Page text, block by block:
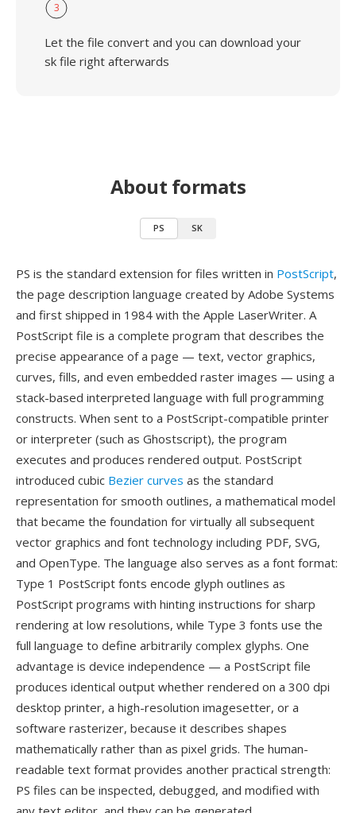
3
Let the file convert and you can download your
sk file right afterwards
About formats
PS SK
PS is the standard extension for files written in PostScript,
the page description language created by Adobe Systems
and first shipped in 1984 with the Apple LaserWriter. A
PostScript file is a complete program that describes the
precise appearance of a page — text, vector graphics,
curves, fills, and even embedded raster images — using a
stack-based interpreted language with full programming
constructs. When sent to a PostScript-compatible printer
or interpreter (such as Ghostscript), the program
executes and produces rendered output. PostScript
introduced cubic Bezier curves as the standard
representation for smooth outlines, a mathematical model
that became the foundation for virtually all subsequent
vector graphics and font technology including PDF, SVG,
and OpenType. The language also serves as a font format:
Type 1 PostScript fonts encode glyph outlines as
PostScript programs with hinting instructions for sharp
rendering at low resolutions, while Type 3 fonts use the
full language to define arbitrarily complex glyphs. One
advantage is device independence — a PostScript file
produces identical output whether rendered on a 300 dpi
desktop printer, a high-resolution imagesetter, or a
software rasterizer, because it describes shapes
mathematically rather than as pixel grids. The human-
readable text format provides another practical strength:
PS files can be inspected, debugged, and modified with